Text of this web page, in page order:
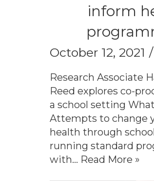
inform
October 12, 2021
Research Associate
Reed explores co-
a school setting
Attempts to change
health through
running standard
with… Read More »